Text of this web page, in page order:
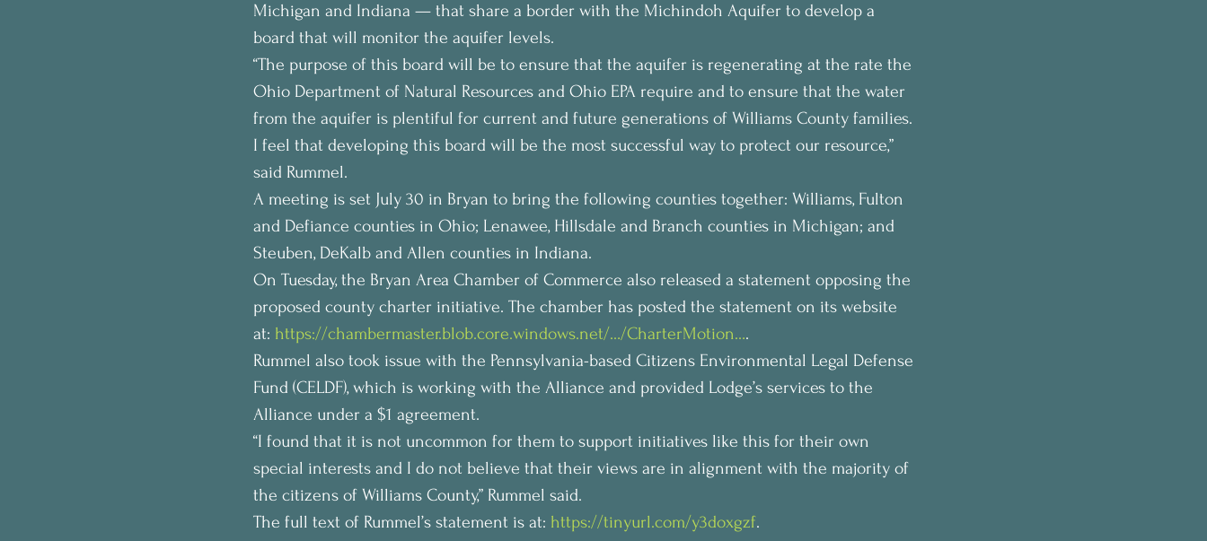
Michigan and Indiana — that share a border with the Michindoh Aquifer to develop a
board that will monitor the aquifer levels.
“The purpose of this board will be to ensure that the aquifer is regenerating at the rate the
Ohio Department of Natural Resources and Ohio EPA require and to ensure that the water
from the aquifer is plentiful for current and future generations of Williams County families.
I feel that developing this board will be the most successful way to protect our resource,”
said Rummel.
A meeting is set July 30 in Bryan to bring the following counties together: Williams, Fulton
and Defiance counties in Ohio; Lenawee, Hillsdale and Branch counties in Michigan; and
Steuben, DeKalb and Allen counties in Indiana.
On Tuesday, the Bryan Area Chamber of Commerce also released a statement opposing the
proposed county charter initiative. The chamber has posted the statement on its website
at: https://chambermaster.blob.core.windows.net/…/CharterMotion….
Rummel also took issue with the Pennsylvania-based Citizens Environmental Legal Defense
Fund (CELDF), which is working with the Alliance and provided Lodge’s services to the
Alliance under a $1 agreement.
“I found that it is not uncommon for them to support initiatives like this for their own
special interests and I do not believe that their views are in alignment with the majority of
the citizens of Williams County,” Rummel said.
The full text of Rummel’s statement is at: https://tinyurl.com/y3doxgzf.